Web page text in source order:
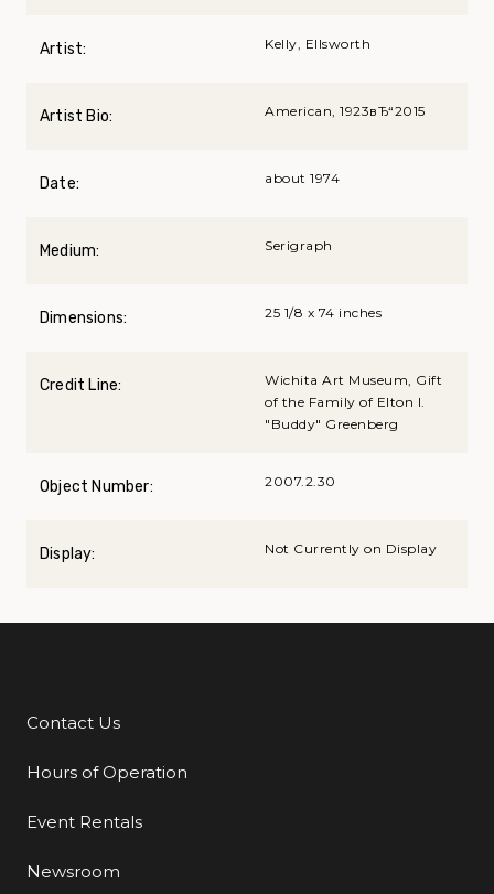
Artist: Kelly, Ellsworth
Artist Bio: American, 1923вЂ“2015
Date: about 1974
Medium: Serigraph
Dimensions: 25 1/8 x 74 inches
Credit Line:
Wichita Art Museum, Gift
of the Family of Elton I.
"Buddy" Greenberg
Object Number: 2007.2.30
Display: Not Currently on Display
Additional Links
Contact Us
Hours of Operation
Event Rentals
Newsroom